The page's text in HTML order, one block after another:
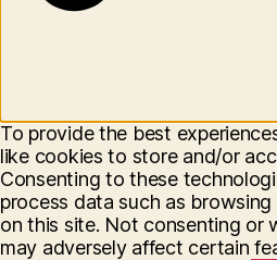
To provide the best
like cookies to store and/or
Consenting to these
process data such as
on this site. Not consenting or
may adversely affect certain